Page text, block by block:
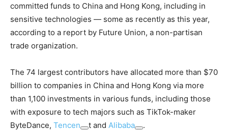
committed funds to China and Hong Kong, including in
sensitive technologies — some as recently as this year,
according to a report by Future Union, a non-partisan
trade organization.
The 74 largest contributors have allocated more than $70
billion to companies in China and Hong Kong via more
than 1,100 investments in various funds, including those
with exposure to tech majors such as TikTok-maker
ByteDance, Tencen t and Alibaba .